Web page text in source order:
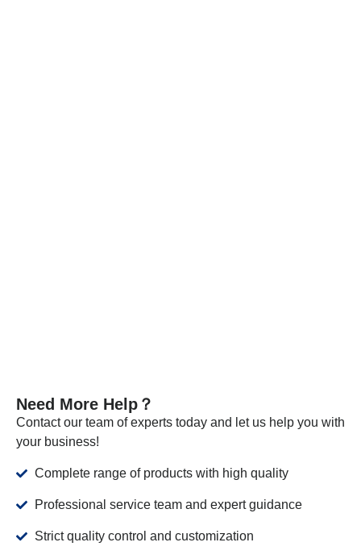
Need More Help？
Contact our team of experts today and let us help you with
your business!
Complete range of products with high quality
Professional service team and expert guidance
Strict quality control and customization